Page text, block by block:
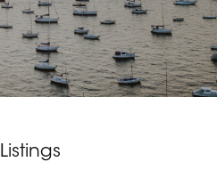
Listings